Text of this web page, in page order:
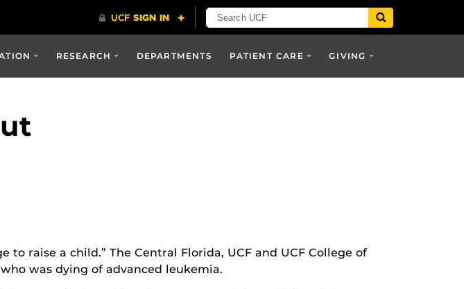
RESEARCH DEPARTMENTS PATIENT CARE GIVING
to raise a child.” The Central Florida, UCF and UCF College of
was dying of advanced leukemia.